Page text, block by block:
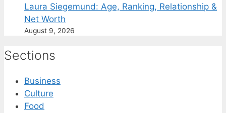
Laura Siegemund: Age, Ranking, Relationship &
Net Worth
August 9, 2026
Sections
Business
Culture
Food